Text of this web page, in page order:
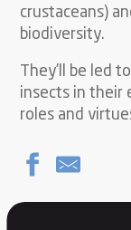
crustaceans)
biodiversity.
They’ll be led
insects in their
roles and